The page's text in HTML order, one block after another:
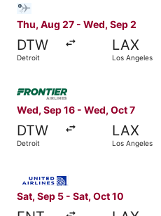
Thu, Aug 27 - Wed, Sep 2
DTW
Detroit
LAX
Los Angeles
Wed, Sep 16 - Wed, Oct 7
DTW
Detroit
LAX
Los Angeles
Select Frontier Airlines
Sat, Sep 5 - Sat, Oct 10